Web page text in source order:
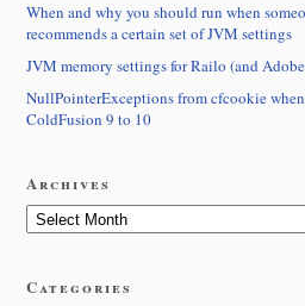
When and why you should run when
recommends a certain set of JVM settings
JVM memory settings for Railo (and
NullPointerExceptions from cfcookie
ColdFusion 9 to 10
Archives
Categories